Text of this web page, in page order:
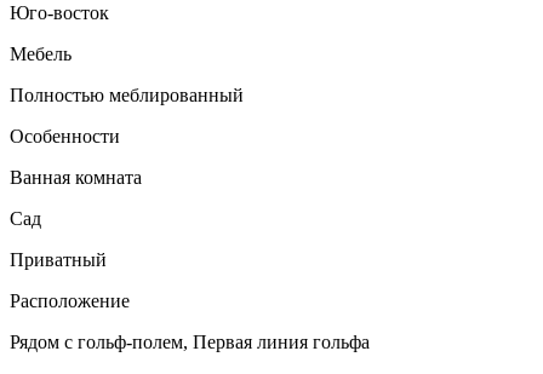
Юго-восток
Мебель
Полностью меблированный
Особенности
Ванная комната
Сад
Приватный
Расположение
Рядом с гольф-полем, Первая линия гольфа